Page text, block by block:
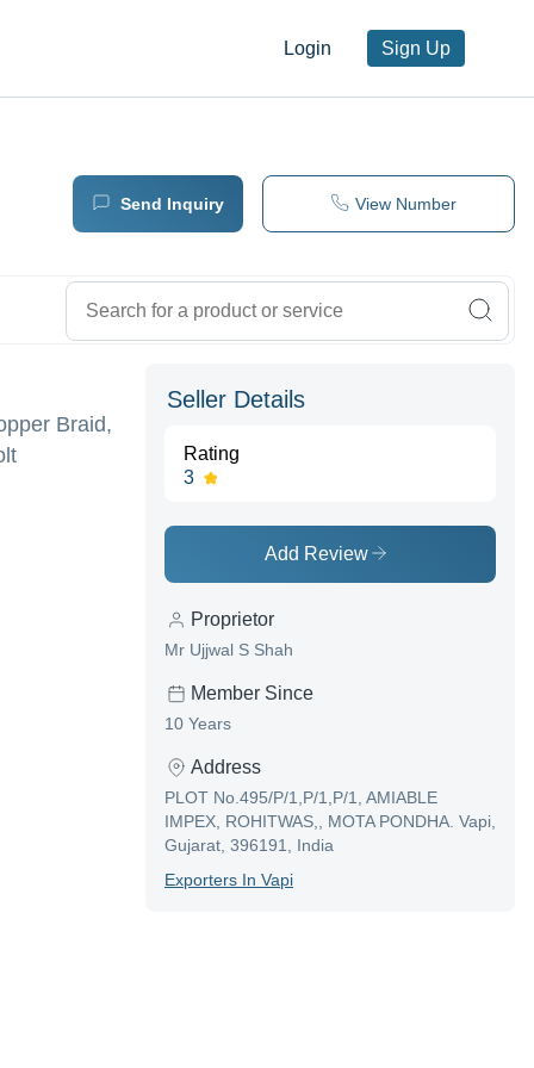
Login Sign Up
Send Inquiry View Number
Braid,
Seller Details
Rating
3
Add Review
Proprietor
Mr Ujjwal S Shah
Member Since
10 Years
Address
PLOT No.495/P/1,P/1,P/1, AMIABLE
IMPEX, ROHITWAS,, MOTA PONDHA. Vapi,
Gujarat, 396191, India
ExporterS In Vapi